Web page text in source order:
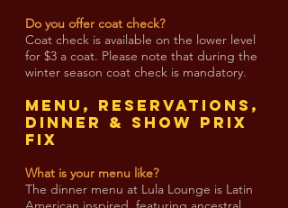
Do you offer coat check?
Coat check is available on the lower level
for $3 a coat. Please note that during the
winter season coat check is mandatory.
MENU, RESERVATIONS,
DINNER & SHOW PRIX
FIX
What is your menu like?
The dinner menu at Lula Lounge is Latin